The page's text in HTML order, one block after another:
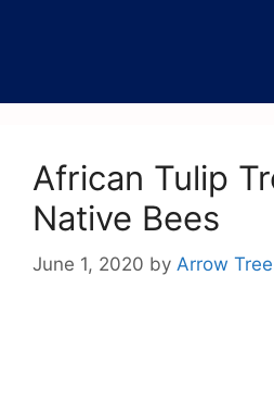
African Tulip
Native Bees
June 1, 2020 by Arrow